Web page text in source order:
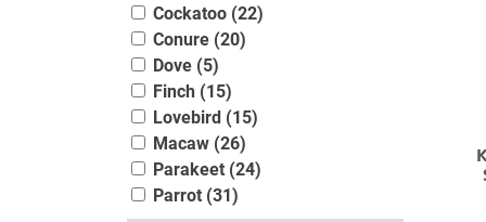
Cockatoo (22)
Conure (20)
Dove (5)
Finch (15)
Lovebird (15)
Macaw (26)
Parakeet (24)
Parrot (31)